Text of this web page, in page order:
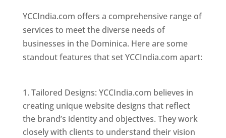
YCCIndia.com offers a comprehensive range of
services to meet the diverse needs of
businesses in the Dominica. Here are some
standout features that set YCCIndia.com apart:
Tailored Designs: YCCIndia.com believes in
creating unique website designs that reflect
the brand’s identity and objectives. They work
closely with clients to understand their vision